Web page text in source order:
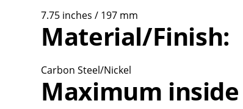
7.75 inches / 197 mm
Material/Finish:
Carbon Steel/Nickel
Maximum